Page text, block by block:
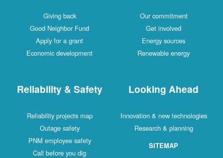
Giving back
Good Neighbor Fund
Apply for a grant
Economic development
Our commitment
Get involved
Energy sources
Renewable energy
Reliability & Safety
Reliability projects map
Outage safety
PNM employee safety
Call before you dig
Looking Ahead
Innovation & new technologies
Research & planning
SITEMAP